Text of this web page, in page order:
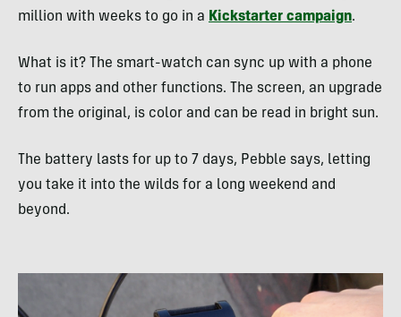
million with weeks to go in a Kickstarter campaign.
What is it? The smart-watch can sync up with a phone
to run apps and other functions. The screen, an upgrade
from the original, is color and can be read in bright sun.
The battery lasts for up to 7 days, Pebble says, letting
you take it into the wilds for a long weekend and
beyond.